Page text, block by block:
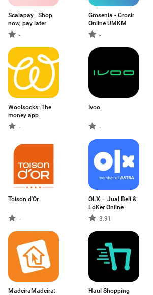
Scalapay | Shop
now, pay later
-
Grosenia - Grosir
Online UMKM
-
Woolsocks: The
money app
-
Ivoo
-
Toison d'Or
-
OLX – Jual Beli &
LoKer Online
3.91
MadeiraMadeira:
Haul Shopping